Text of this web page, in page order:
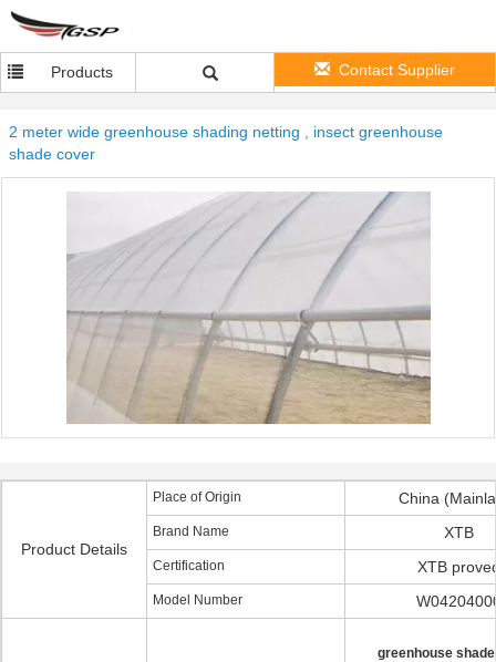
Products Contact Supplier
2 meter wide greenhouse shading netting , insect greenhouse
shade cover
Product Details
Place of Origin China
Brand Name XTB
Certification XTB
Model Number
greenhouse